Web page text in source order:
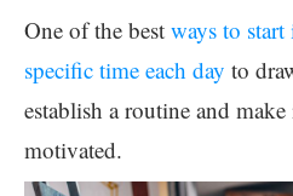
One of the best ways to start
specific time each day to
establish a routine and make
motivated.